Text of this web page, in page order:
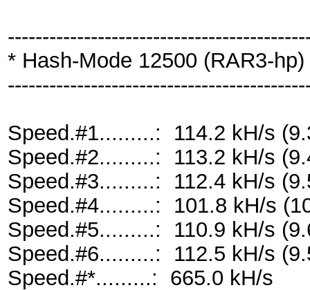
* Hash-Mode 12500 (RAR3-
Speed.#1.........: 114.2 kH/s
Speed.#2.........: 113.2 kH/s
Speed.#3.........: 112.4 kH/s
Speed.#4.........: 101.8 kH/s
Speed.#5.........: 110.9 kH/s
Speed.#6.........: 112.5 kH/s
Speed.#*.........: 665.0 kH/s